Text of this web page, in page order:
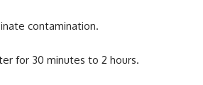
contamination.
for 30 minutes to 2 hours.